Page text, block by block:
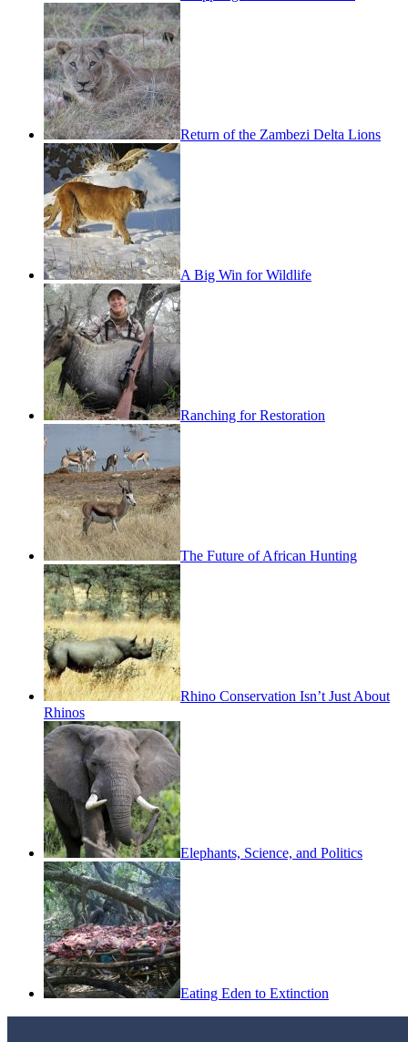
Return of the Zambezi Delta Lions
A Big Win for Wildlife
Ranching for Restoration
The Future of African Hunting
Rhino Conservation Isn’t Just About
Rhinos
Elephants, Science, and Politics
Eating Eden to Extinction